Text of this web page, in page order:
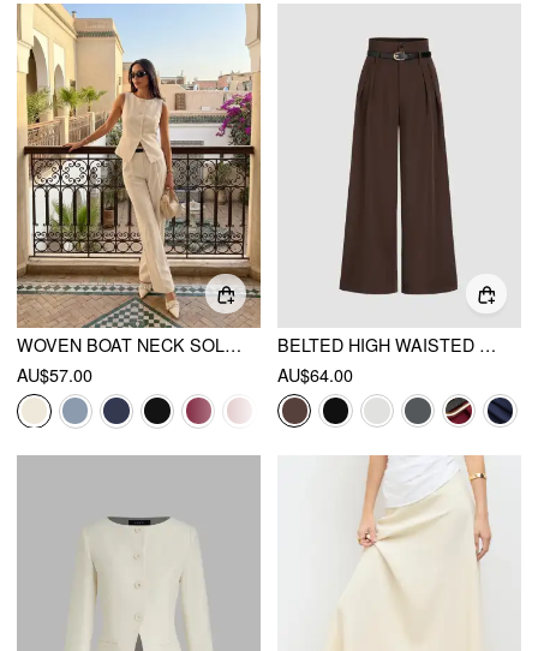
WOVEN BOAT NECK SOLID BUTTON VEST
AU$57.00
BELTED HIGH WAISTED PLEATED TROUSERS
AU$64.00